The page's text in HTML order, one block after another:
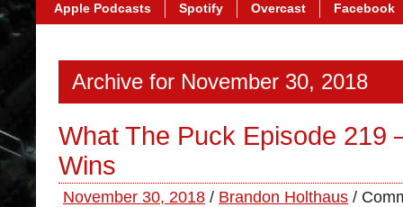
Apple Podcasts Spotify Overcast Facebook
Archive for November 30, 2018
What The Puck Episode 219
Wins
November 30, 2018 / Brandon Holthaus /